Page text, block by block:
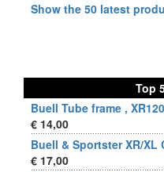
Show the 50 latest
Top
Buell Tube frame ,
€ 14,00
Buell & Sportster XR/
€ 17,00